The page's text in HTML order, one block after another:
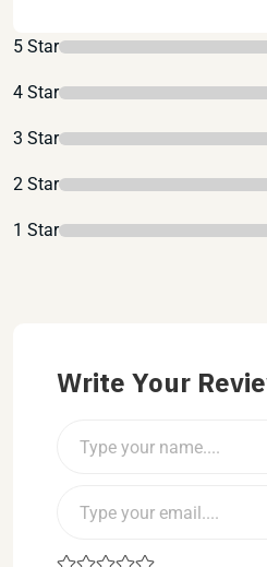
5 Star
4 Star
3 Star
2 Star
1 Star
Write Your